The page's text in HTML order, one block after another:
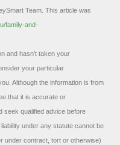
Team. This article was
family-and-
and hasn’t taken your
your particular
Although the information is from
that it is accurate or
seek qualified advice before
under any statute cannot be
under contract, tort or otherwise)